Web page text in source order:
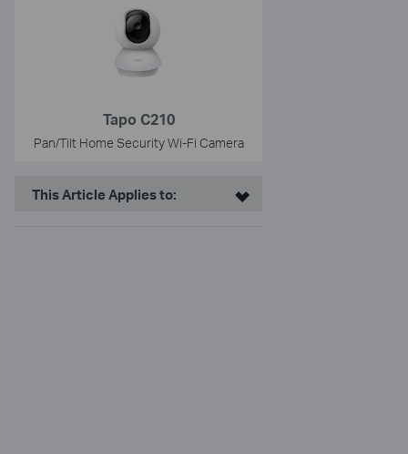
Tapo C210
Pan/Tilt Home Security Wi-Fi Camera
This Article Applies to: